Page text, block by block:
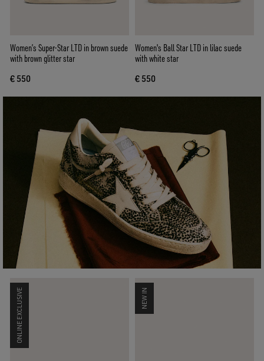
Women’s Super-Star LTD in brown suede
with brown glitter star
€ 550
Women's Ball Star LTD in lilac suede
with white star
€ 550
ONLINE EXCLUSIVE NEW IN